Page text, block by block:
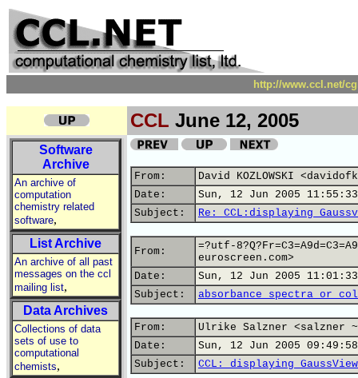
http://www.ccl.net/
CCL June 12, 2005
Software
Archive
An archive of
computation
chemistry related
software,
List Archive
An archive of all past
messages on the ccl
mailing list,
Data Archives
Collections of data
sets of use to
computational
chemists,
From:
David KOZLOWSKI
Date:
Sun, 12 Jun 2005
Subject:
Re: CCL:displaying
From:
=?utf-
euroscreen.com>
Date:
Sun, 12 Jun 2005
Subject:
absorbance spectra or
From:
Ulrike Salzner <salzner
Date:
Sun, 12 Jun 2005
Subject:
CCL: displaying